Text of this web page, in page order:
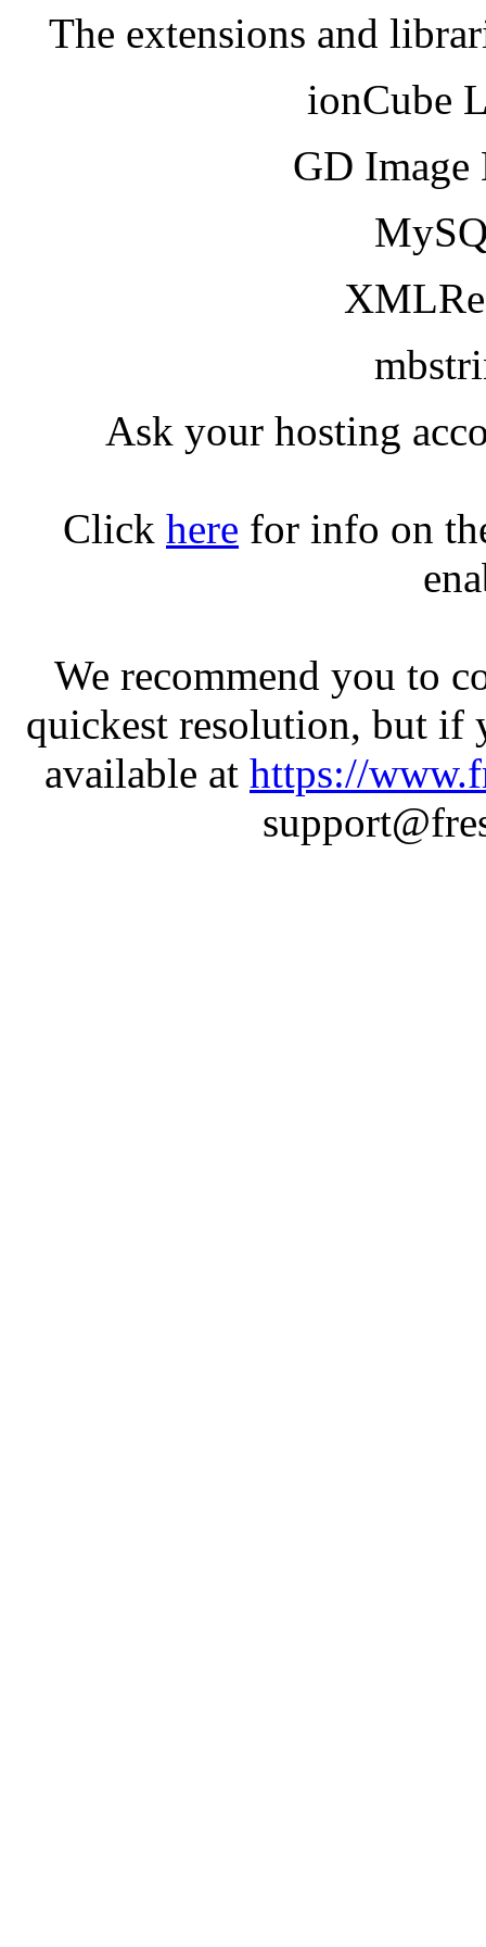
The extensions and
ionCube
GD
Ask your hosting
Click here for info on
We recommend you to
quickest resolution, but if
available at https://